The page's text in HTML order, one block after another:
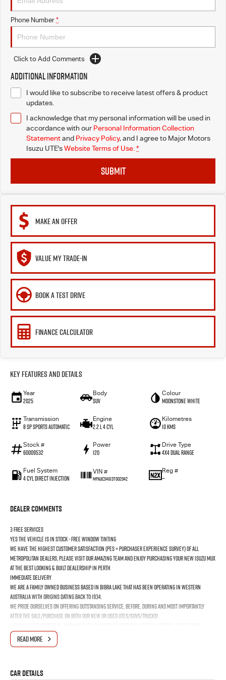
Blog
Phone Number *
Click to Add Comments
Additional Information
I would like to subscribe to receive latest offers & product
updates.
I acknowledge that my personal information will be used in
accordance with our Personal Information Collection
Statementand Privacy Policy, and I agree to Major Motors
Isuzu UTE'sWebsite Terms of Use.*
SUBMIT
MAKE AN OFFER
VALUE MY TRADE-IN
BOOK A TEST DRIVE
FINANCE CALCULATOR
Key Features and Details
Year
2025
Body
SUV
Colour
Moonstone White
Transmission
8 SP Sports Automatic
Engine
2.2 L 4 Cyl
Kilometres
10 Kms
Stock #
60009532
Power
120
Drive Type
4X4 Dual Range
Fuel System
4 Cyl Direct Injection
VIN #
MPAUCS41GST002042
Reg #
—
Dealer Comments
3 FREE SERVICES
YES the vehicle is In Stock - FREE Window Tinting
We have the highest customer satisfaction (PES = Purchaser Experience Survey) of all
Metropolitan Dealers, please visit our amazing Team and enjoy purchasing your new ISUZU MUX
at the best looking & built dealership in Perth
Immediate Delivery
We are a Family Owned business based in Bibra Lake that has been operating in Western
Australia with origins dating back to 1934.
We pride ourselves on offering outstanding Service, before, during and most importantly
after the Sale/Purchase on both our New or Used Utes/SUVs/Trucks!
Booragoon, Melville, Bicton, East Fremantle, North Fremantle, South Fremantle, Hamilton Hill,
Jandakot, Naval Base, Coogee & Kwinana Town Centre
READ MORE
Car Details